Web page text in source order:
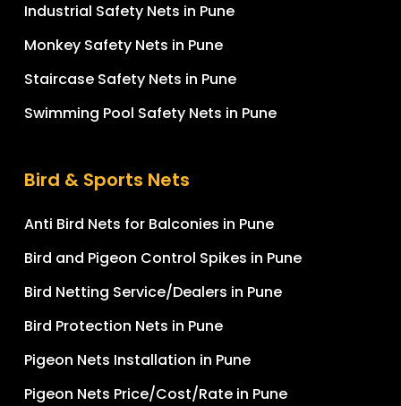
Industrial Safety Nets in Pune
Monkey Safety Nets in Pune
Staircase Safety Nets in Pune
Swimming Pool Safety Nets in Pune
Bird & Sports Nets
Anti Bird Nets for Balconies in Pune
Bird and Pigeon Control Spikes in Pune
Bird Netting Service/Dealers in Pune
Bird Protection Nets in Pune
Pigeon Nets Installation in Pune
Pigeon Nets Price/Cost/Rate in Pune